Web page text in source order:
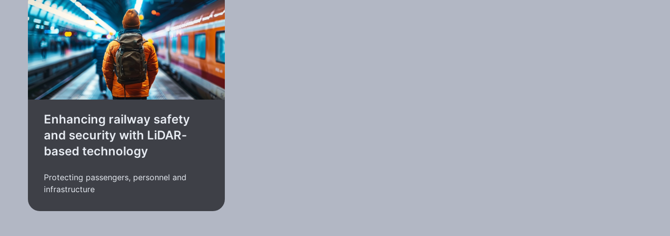
Enhancing railway safety
and security with LiDAR-
based technology
Protecting passengers, personnel and
infrastructure